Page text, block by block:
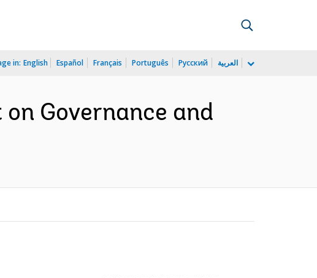
in: English Español Français Português Русский العربية
Governance and